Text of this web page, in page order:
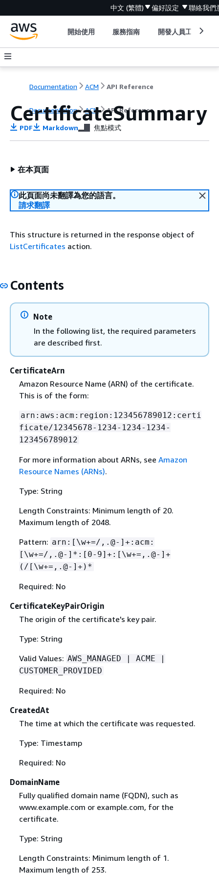
中文 (繁體) 偏好設定 聯絡我們
開始使用 服務指南 開發人員工具
Documentation ACM API Reference
Documentation ACM API Reference
CertificateSummary
PDF Markdown 焦點模式
在本頁面
此頁面尚未翻譯為您的語言。
請求翻譯
This structure is returned in the response object of
ListCertificates action.
Contents
Note
In the following list, the required parameters
are described first.
CertificateArn
Amazon Resource Name (ARN) of the certificate.
This is of the form:
arn:aws:acm:region:123456789012:certi
ficate/12345678-1234-1234-1234-
123456789012
For more information about ARNs, see Amazon
Resource Names (ARNs).
Type: String
Length Constraints: Minimum length of 20.
Maximum length of 2048.
Pattern: arn:[\w+=/,.@-]+:acm:
[\w+=/,.@-]*:[0-9]+:[\w+=,.@-]+
(/[\w+=,.@-]+)*
Required: No
CertificateKeyPairOrigin
The origin of the certificate's key pair.
Type: String
Valid Values: AWS_MANAGED | ACME |
CUSTOMER_PROVIDED
Required: No
CreatedAt
The time at which the certificate was requested.
Type: Timestamp
Required: No
DomainName
Fully qualified domain name (FQDN), such as
www.example.com or example.com, for the
certificate.
Type: String
Length Constraints: Minimum length of 1.
Maximum length of 253.